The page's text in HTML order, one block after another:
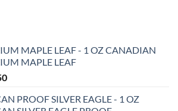
MAPLE LEAF - 1 OZ CANADIAN
MAPLE LEAF
PROOF SILVER EAGLE - 1 OZ